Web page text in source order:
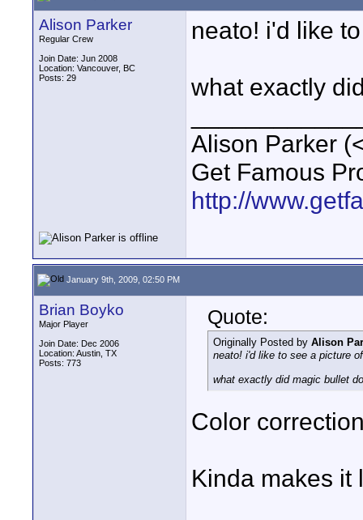
Alison Parker
Regular Crew
Join Date: Jun 2008
Location: Vancouver, BC
Posts: 29
neato! i'd like
what exactly
Alison Parker
Get Famous
http://
January 9th, 2009, 02:50 PM
Brian Boyko
Major Player
Join Date: Dec 2006
Location: Austin, TX
Posts: 773
Quote:
Originally Posted by Alison
neato! i'd like to see a picture
what exactly did magic bullet
Color
Kinda makes it